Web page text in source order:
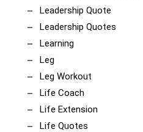
Leadership Quote
Leadership Quotes
Learning
Leg
Leg Workout
Life Coach
Life Extension
Life Quotes